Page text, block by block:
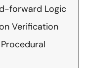
forward Logic
Verification